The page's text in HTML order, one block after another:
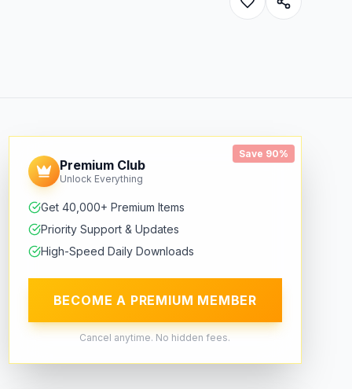
Save 90%
Premium Club
Unlock Everything
Get 40,000+ Premium Items
Priority Support & Updates
High-Speed Daily Downloads
BECOME A PREMIUM MEMBER
Cancel anytime. No hidden fees.